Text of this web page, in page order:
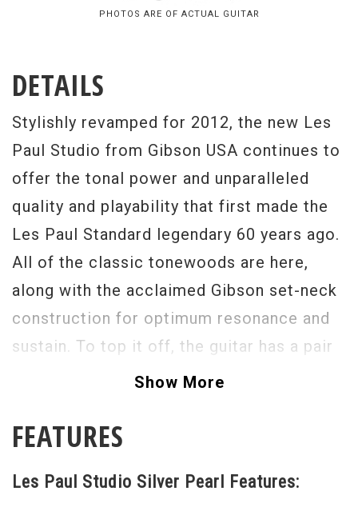
PHOTOS ARE OF ACTUAL GUITAR
DETAILS
Stylishly revamped for 2012, the new Les
Paul Studio from Gibson USA continues to
offer the tonal power and unparalleled
quality and playability that first made the
Les Paul Standard legendary 60 years ago.
All of the classic tonewoods are here,
along with the acclaimed Gibson set-neck
construction for optimum resonance and
sustain. To top it off, the guitar has a pair
of genuine Alnico-magnet 490R and
marriage of power and depth, with
coil tones. New Silver Pearl finish for
Show More
FEATURES
Les Paul Studio Silver Pearl Features: